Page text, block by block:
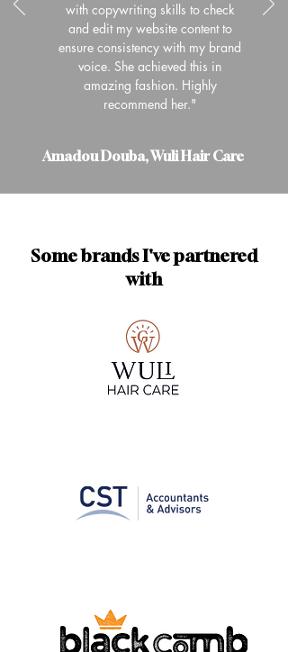
with copywriting skills to check
and edit my website content to
ensure consistency with my brand
voice. She achieved this in
amazing fashion. Highly
recommend her."
Amadou Douba, Wuli Hair Care
Some brands I've partnered
with